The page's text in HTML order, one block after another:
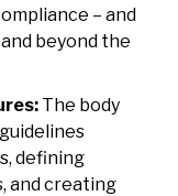
– and
beyond the
The body
defining
and creating